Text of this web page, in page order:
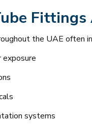
the UAE often
systems